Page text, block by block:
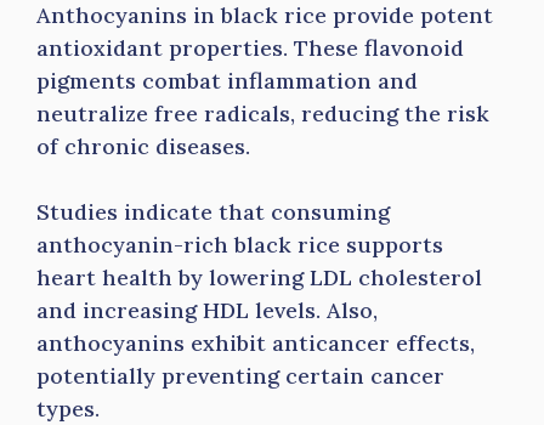
Anthocyanins in black rice provide potent
antioxidant properties. These flavonoid
pigments combat inflammation and
neutralize free radicals, reducing the risk
of chronic diseases.
Studies indicate that consuming
anthocyanin-rich black rice supports
heart health by lowering LDL cholesterol
and increasing HDL levels. Also,
anthocyanins exhibit anticancer effects,
potentially preventing certain cancer
types.